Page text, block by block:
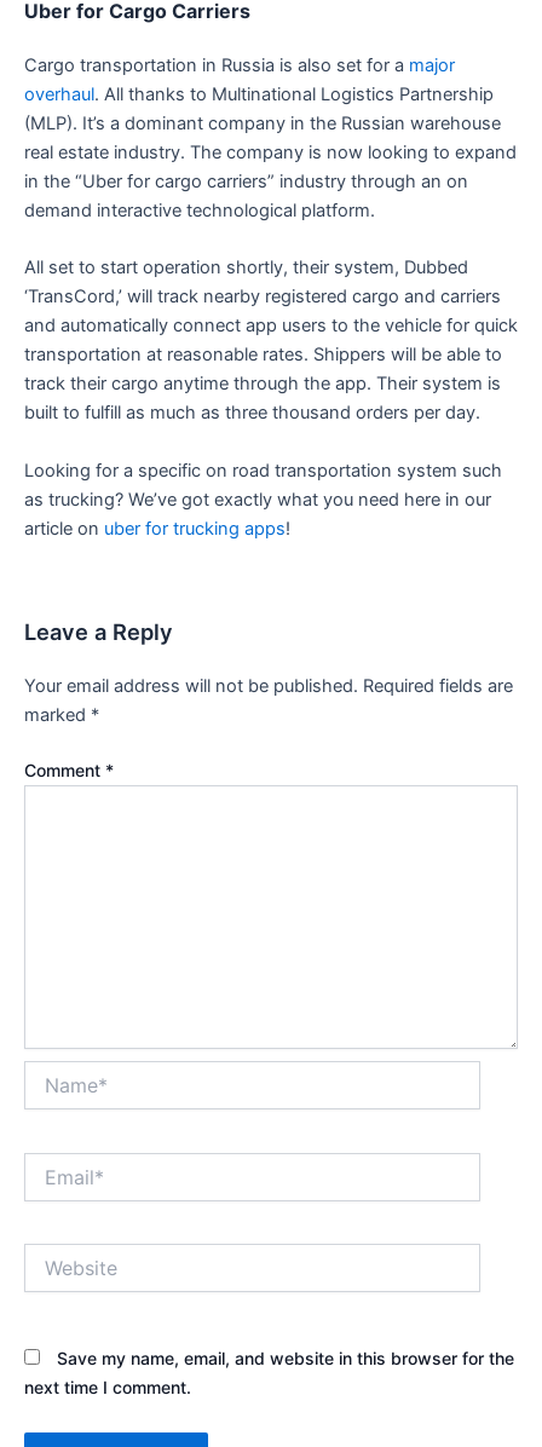
Uber for Cargo Carriers
Cargo transportation in Russia is also set for a major
overhaul. All thanks to Multinational Logistics Partnership
(MLP). It’s a dominant company in the Russian warehouse
real estate industry. The company is now looking to expand
in the “Uber for cargo carriers” industry through an on
demand interactive technological platform.
All set to start operation shortly, their system, Dubbed
‘TransCord,’ will track nearby registered cargo and carriers
and automatically connect app users to the vehicle for quick
transportation at reasonable rates. Shippers will be able to
track their cargo anytime through the app. Their system is
built to fulfill as much as three thousand orders per day.
Looking for a specific on road transportation system such
as trucking? We’ve got exactly what you need here in our
article on uber for trucking apps!
Leave a Reply
Your email address will not be published. Required fields are
marked *
Comment *
Save my name, email, and website in this browser for the
next time I comment.